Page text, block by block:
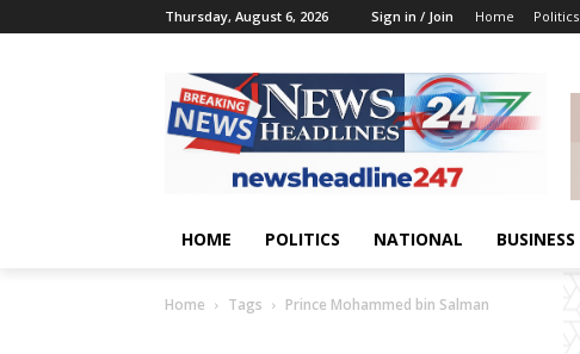
Thursday, August 6, 2026 Sign in / Join Home Politics
HOME POLITICS NATIONAL BUSINESS
Home Tags Prince Mohammed bin Salman